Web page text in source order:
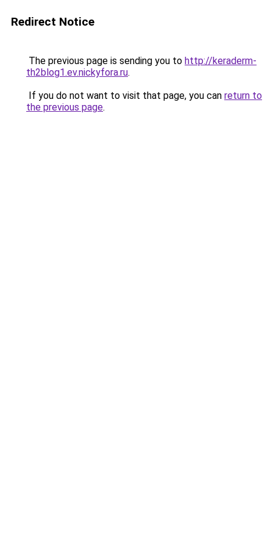
Redirect Notice
The previous page is sending you to http://keraderm-
th2blog1.ev.nickyfora.ru.
If you do not want to visit that page, you can return to
the previous page.